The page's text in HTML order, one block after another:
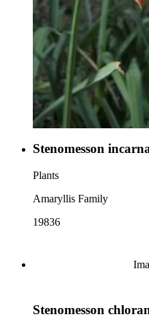
Stenomesson
Plants
Amaryllis Family
19836
Stenomesson